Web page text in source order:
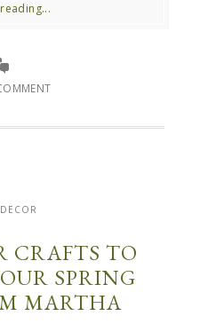
CRAFTS TO
SPRING
MARTHA